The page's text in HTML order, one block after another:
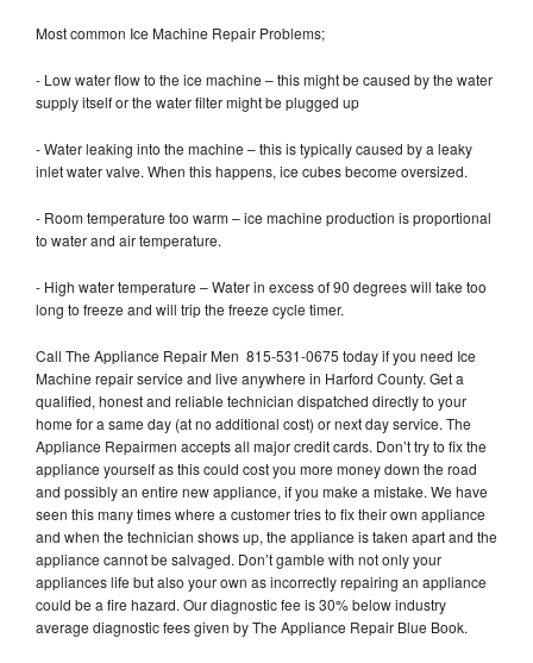
Most common Ice Machine Repair Problems;
- Low water flow to the ice machine – this might be caused by the water
supply itself or the water filter might be plugged up
- Water leaking into the machine – this is typically caused by a leaky
inlet water valve. When this happens, ice cubes become oversized.
- Room temperature too warm – ice machine production is proportional
to water and air temperature.
- High water temperature – Water in excess of 90 degrees will take too
long to freeze and will trip the freeze cycle timer.
Call The Appliance Repair Men 815-531-0675 today if you need Ice
Machine repair service and live anywhere in Harford County. Get a
qualified, honest and reliable technician dispatched directly to your
home for a same day (at no additional cost) or next day service. The
Appliance Repairmen accepts all major credit cards. Don’t try to fix the
appliance yourself as this could cost you more money down the road
and possibly an entire new appliance, if you make a mistake. We have
seen this many times where a customer tries to fix their own appliance
and when the technician shows up, the appliance is taken apart and the
appliance cannot be salvaged. Don’t gamble with not only your
appliances life but also your own as incorrectly repairing an appliance
could be a fire hazard. Our diagnostic fee is 30% below industry
average diagnostic fees given by The Appliance Repair Blue Book.